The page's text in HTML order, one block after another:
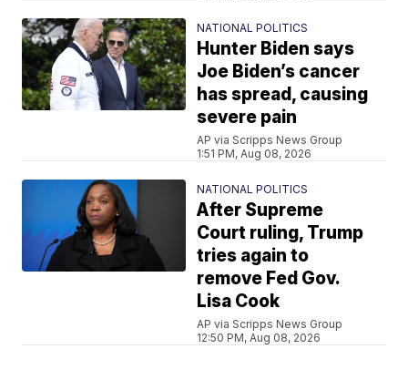
NATIONAL POLITICS
Hunter Biden says
Joe Biden’s cancer
has spread, causing
severe pain
AP via Scripps News Group
1:51 PM, Aug 08, 2026
NATIONAL POLITICS
After Supreme
Court ruling, Trump
tries again to
remove Fed Gov.
Lisa Cook
AP via Scripps News Group
12:50 PM, Aug 08, 2026